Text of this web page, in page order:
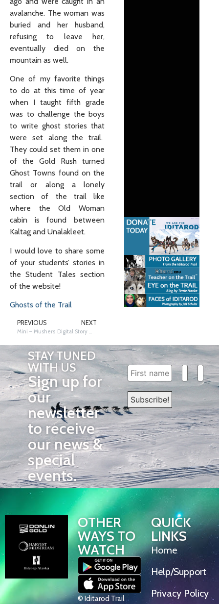
avalanche. The woman was
buried and her husband,
refusing to leave her,
eventually died on the
mountain as well.
One of my favorite things
to do at this time of year
when I taught fifth grade
was to challenge the boys
to write ghost stories that
were set along the trail.
They could set them in one
of the Gold Rush turned
Ghost Towns found on the
trail or along a lonely
section of the trail like
where the Old Woman
cabin is found between
Kaltag and Unalakleet.
I would love to share some
of your students’ stories in
the Student Tales section
of the website!
Ghosts of the Trail
PREVIOUS
Mini – Mushers
NEXT
STAY TUNED
WITH US
Sign up for
our
newsletter
to receive
our news &
special
events.
OTHER
WAYS TO
WATCH
© Iditarod Trail
QUICK
LINKS
Home
Help/Support
Privacy Policy